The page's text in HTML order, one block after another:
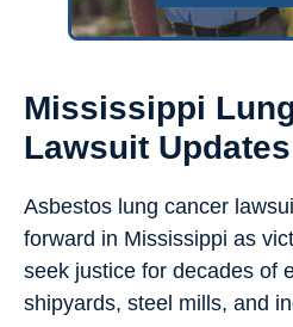
Mississippi
Lawsuit
Asbestos lung cancer
forward in Mississippi as
seek justice for decades of
shipyards, steel mills, and